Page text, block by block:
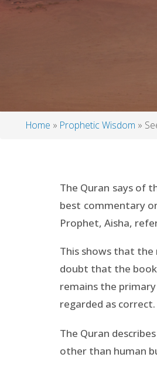
Breadcrumb
Home Prophetic Wisdom
The Quran says of
best commentary
Prophet, Aisha,
This shows that the
doubt that the
remains the
regarded as
The Quran
other than human